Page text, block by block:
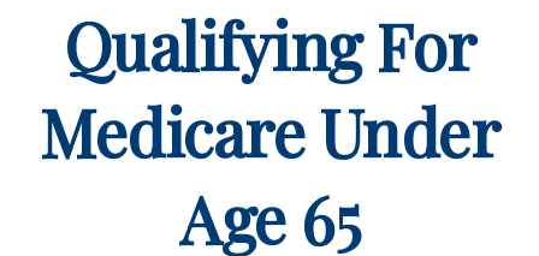
Qualifying For
Medicare Under
Age 65